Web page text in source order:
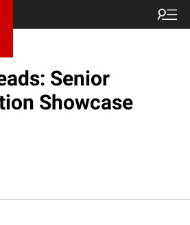
Senior
Showcase